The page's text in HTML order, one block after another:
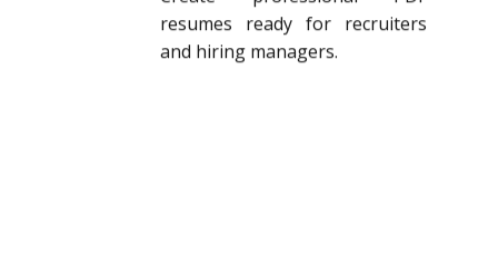
resumes ready for recruiters
and hiring managers.